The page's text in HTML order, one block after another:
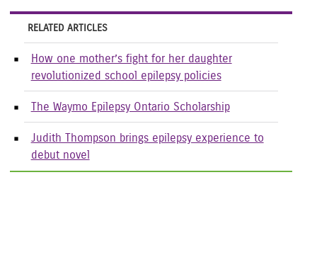
RELATED ARTICLES
How one mother’s fight for her daughter
revolutionized school epilepsy policies
The Waymo Epilepsy Ontario Scholarship
Judith Thompson brings epilepsy experience to
debut novel